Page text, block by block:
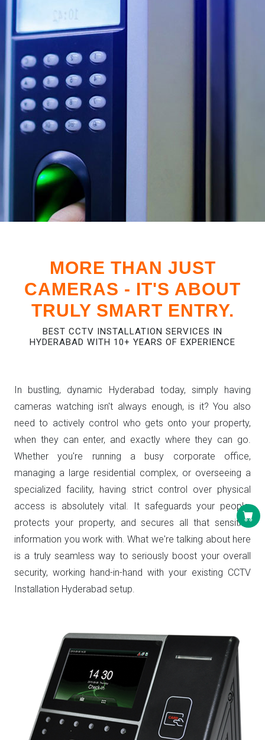
MORE THAN JUST
CAMERAS - IT'S ABOUT
TRULY SMART ENTRY.
BEST CCTV INSTALLATION SERVICES IN
HYDERABAD WITH 10+ YEARS OF EXPERIENCE
In bustling, dynamic Hyderabad today, simply having
cameras watching isn't always enough, is it? You also
need to actively control who gets onto your property,
when they can enter, and exactly where they can go.
Whether you're running a busy corporate office,
managing a large residential complex, or overseeing a
specialized facility, having strict control over physical
access is absolutely vital. It safeguards your people,
protects your property, and secures all that sensitive
information you work with. What we're talking about here
is a truly seamless way to seriously boost your overall
security, working hand-in-hand with your existing CCTV
Installation Hyderabad setup.